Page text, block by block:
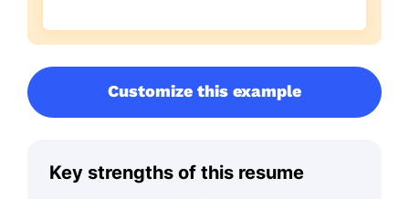
Customize this example
Key strengths of this resume